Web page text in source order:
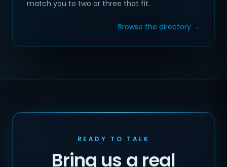
match you to two or three that fit.
Browse the directory →
READY TO TALK
Bring us a real